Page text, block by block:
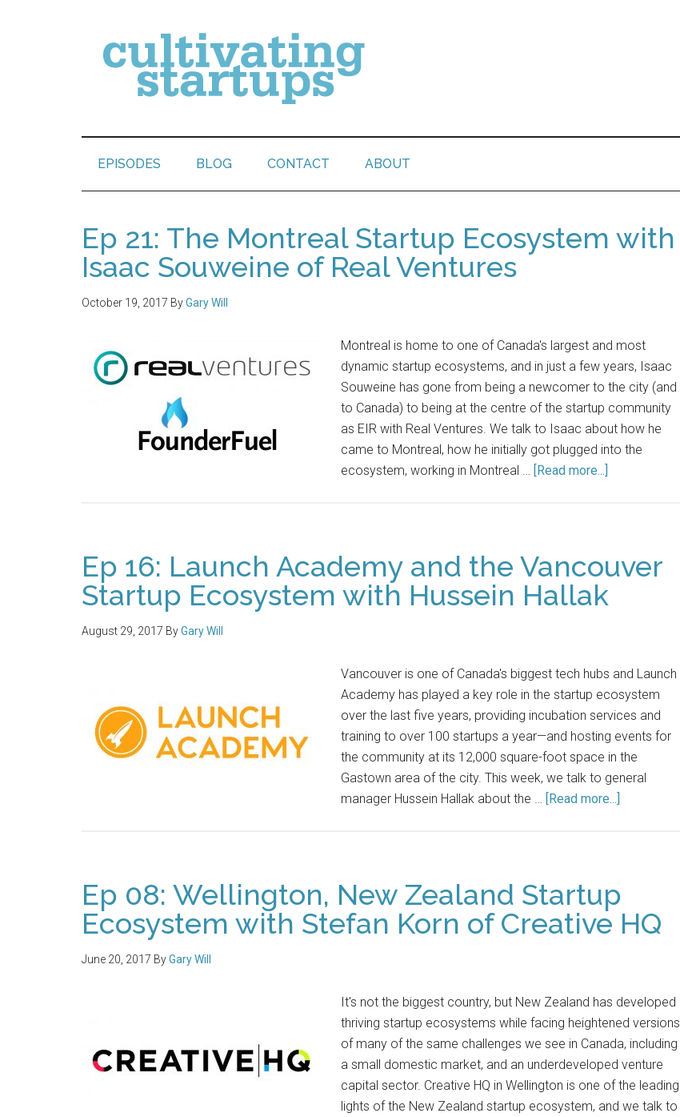
EPISODES BLOG CONTACT ABOUT
Ep 21: The Montreal Startup Ecosystem with
Isaac Souweine of Real Ventures
October 19, 2017 ByGary Will
Montreal is home to one of Canada's largest and most
dynamic startup ecosystems, and in just a few years, Isaac
Souweine has gone from being a newcomer to the city (and
to Canada) to being at the centre of the startup community
as EIR with Real Ventures. We talk to Isaac about how he
came to Montreal, how he initially got plugged into the
ecosystem, working in Montreal … [Read more...]
Ep 16: Launch Academy and the Vancouver
Startup Ecosystem with Hussein Hallak
August 29, 2017 ByGary Will
Vancouver is one of Canada's biggest tech hubs and Launch
Academy has played a key role in the startup ecosystem
over the last five years, providing incubation services and
training to over 100 startups a year—and hosting events for
the community at its 12,000 square-foot space in the
Gastown area of the city. This week, we talk to general
manager Hussein Hallak about the … [Read more...]
Ep 08: Wellington, New Zealand Startup
Ecosystem with Stefan Korn of Creative HQ
June 20, 2017 ByGary Will
It's not the biggest country, but New Zealand has developed
thriving startup ecosystems while facing heightened versions
of many of the same challenges we see in Canada, including
a small domestic market, and an underdeveloped venture
capital sector. Creative HQ in Wellington is one of the leading
lights of the New Zealand startup ecosystem, and we talk to